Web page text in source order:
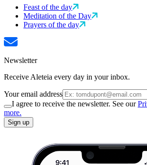
Feast of the day
Meditation of the Day
Prayers of the day
Newsletter
Receive Aleteia every day in your inbox.
Your email address
I agree to receive the newsletter. See our
more.
Sign up